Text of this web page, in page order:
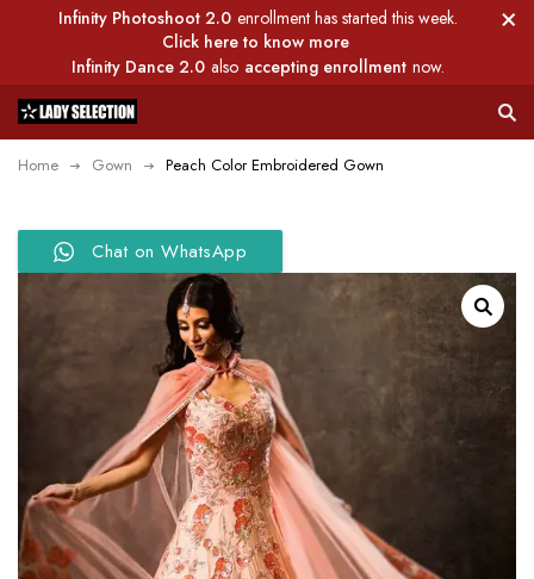
Infinity Photoshoot 2.0 enrollment has started this week.
Click here to know more
Infinity Dance 2.0 also accepting enrollment now.
Home Gown Peach Color Embroidered Gown
Chat on WhatsApp